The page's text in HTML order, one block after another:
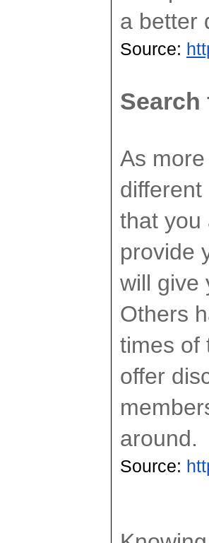
a better
Source:
Search
As
that you
provide
will give
Others
times of
offer
around.
Source: